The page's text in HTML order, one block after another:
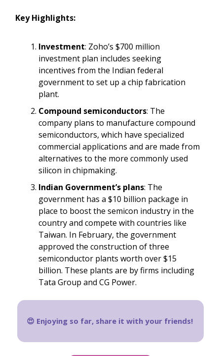
Key Highlights:
Investment: Zoho’s $700 million
investment plan includes seeking
incentives from the Indian federal
government to set up a chip fabrication
plant.
Compound semiconductors: The
company plans to manufacture compound
semiconductors, which have specialized
commercial applications and are made from
alternatives to the more commonly used
silicon in chipmaking.
Indian Government’s plans: The
government has a $10 billion package in
place to boost the semicon industry in the
country and compete with countries like
Taiwan. In February, the government
approved the construction of three
semiconductor plants worth over $15
billion. These plants are by firms including
Tata Group and CG Power.
😍 Enjoying so far, share it with your friends!